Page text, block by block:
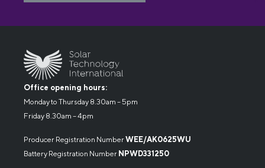
Office opening hours:
Monday to Thursday 8.30am – 5pm
Friday 8.30am – 4pm
Producer Registration NumberWEE/AK0625WU
Battery Registration Number NPWD331250